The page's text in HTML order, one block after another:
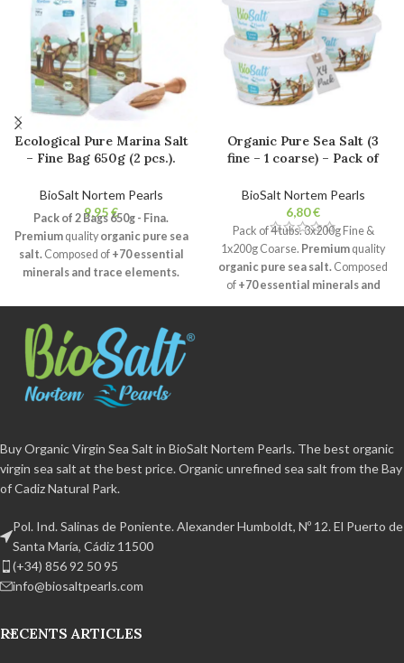
Ecological Pure Marina Salt
– Fine Bag 650g (2 pcs.).
Salt. Unrefined. No
additives.
BioSalt Nortem Pearls
€
Pack of 2 Bags 650g - Fina.
Premiumquality organic pure sea
salt.Composed of +70 essential
minerals and trace elements.
humidity of less than 2%.
Unrefined
, free of additives and
non-caking agent.Certified
organic BPA free and 100%
recyclable Handcrafted product
from the Bay of Cadiz Natural Park.
Organic Pure Sea Salt (3
fine – 1 coarse) – Pack of
Gourmet Salt. Unrefined.
No additives.
BioSalt Nortem Pearls
€
Pack of 4 tubs. 3x200g Fine &
1x200g Coarse. Premium quality
organic pure sea salt. Composed
of +70 essential minerals and
trace elements.Natural
Buy Organic Virgin Sea Salt in BioSalt Nortem Pearls. The best organic
virgin sea salt at the best price. Organic unrefined sea salt from the Bay
of Cadiz Natural Park.
Pol. Ind. Salinas de Poniente. Alexander Humboldt, Nº 12. El Puerto de
Santa María, Cádiz 11500
(+34) 856 92 50 95
info@biosaltpearls.com
RECENTS ARTICLES